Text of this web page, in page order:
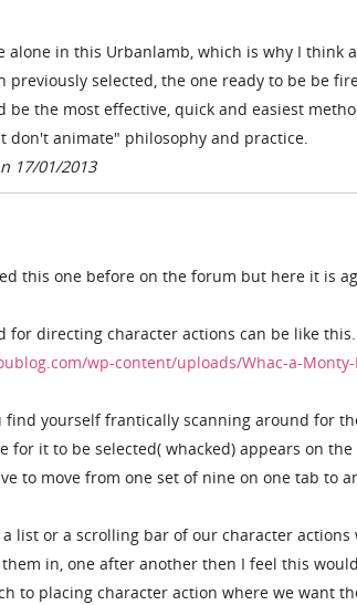
alone in this Urbanlamb, which is why I think
previously selected, the one ready to be be
be the most effective, quick and easiest
don't animate" philosophy and practice.
17/01/2013
this one before on the forum but here it is
for directing character actions can be like
wp-content/uploads/Whac-a-
find yourself frantically scanning around for
for it to be selected( whacked) appears on
to move from one set of nine on one tab to
list or a scrolling bar of our character
in, one after another then I feel this
to placing character action where we want